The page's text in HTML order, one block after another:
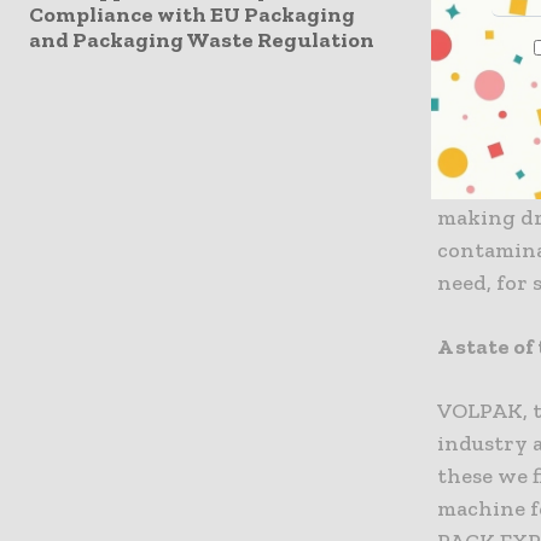
Compliance with EU Packaging
and Packaging Waste Regulation
one of
fact, for
in the
single-
concept,
making
need, for
A state
industry
these we
machine